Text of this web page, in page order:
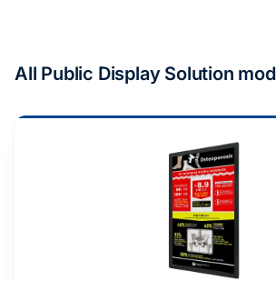
All Public Display Solution